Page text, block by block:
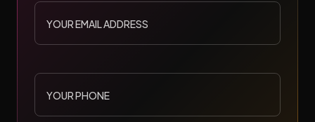
YOUR
EMAIL
YOUR
PHONE